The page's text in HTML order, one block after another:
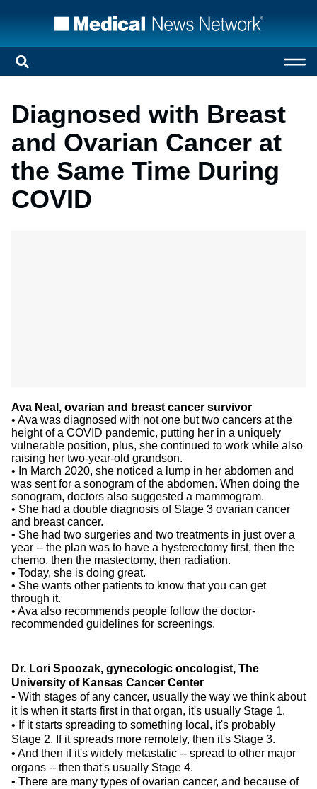
Diagnosed with Breast
and Ovarian Cancer at
the Same Time During
COVID
Ava Neal, ovarian and breast cancer survivor
• Ava was diagnosed with not one but two cancers at the
height of a COVID pandemic, putting her in a uniquely
vulnerable position, plus, she continued to work while also
raising her two-year-old grandson.
• In March 2020, she noticed a lump in her abdomen and
was sent for a sonogram of the abdomen. When doing the
sonogram, doctors also suggested a mammogram.
• She had a double diagnosis of Stage 3 ovarian cancer
and breast cancer.
• She had two surgeries and two treatments in just over a
year -- the plan was to have a hysterectomy first, then the
chemo, then the mastectomy, then radiation.
• Today, she is doing great.
• She wants other patients to know that you can get
through it.
• Ava also recommends people follow the doctor-
recommended guidelines for screenings.
Dr. Lori Spoozak, gynecologic oncologist, The
University of Kansas Cancer Center
• With stages of any cancer, usually the way we think about
it is when it starts first in that organ, it's usually Stage 1.
• If it starts spreading to something local, it's probably
Stage 2. If it spreads more remotely, then it's Stage 3.
• And then if it's widely metastatic -- spread to other major
organs -- then that's usually Stage 4.
• There are many types of ovarian cancer, and because of